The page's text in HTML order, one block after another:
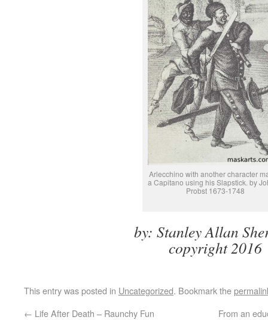
Arlecchino with another character
a Capitano using his Slapstick. by
Probst 1673-1748
by: Stanley Allan
copyright 2016
This entry was posted in Uncategorized. Bookmark the
← Life After Death – Raunchy Fun From an